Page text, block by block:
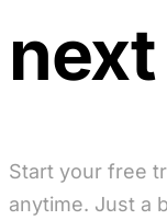
Start your free
anytime. Just a